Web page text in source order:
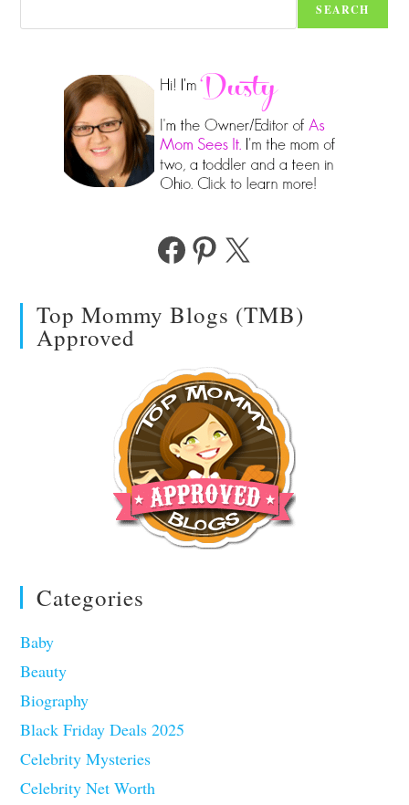
SEARCH
FacebookPinterest
X
Top Mommy Blogs (TMB)
Approved
Categories
Baby
Beauty
Biography
Black Friday Deals 2025
Celebrity Mysteries
Celebrity Net Worth